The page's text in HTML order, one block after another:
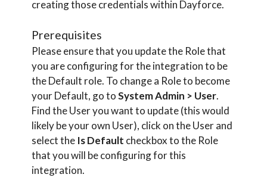
creating those credentials within Dayforce.
Prerequisites
Please ensure that you update the Role that
you are configuring for the integration to be
the Default role. To change a Role to become
your Default, go toSystem Admin > User.
Find the User you want to update (this would
likely be your own User), click on the User and
select the Is Default checkbox to the Role
that you will be configuring for this
integration.